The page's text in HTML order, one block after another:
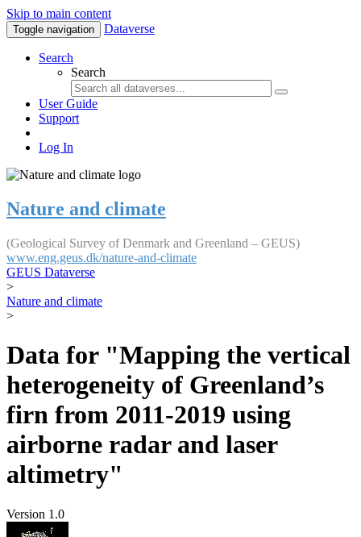
Skip to main content
Toggle navigation Dataverse
Search
Search
User Guide
Support
Log In
Nature and climate
(Geological Survey of Denmark and Greenland – GEUS)
www.eng.geus.dk/nature-and-climate
GEUS Dataverse
>
Nature and climate
>
Data for "Mapping the vertical
heterogeneity of Greenland’s
firn from 2011-2019 using
airborne radar and laser
altimetry"
Version 1.0